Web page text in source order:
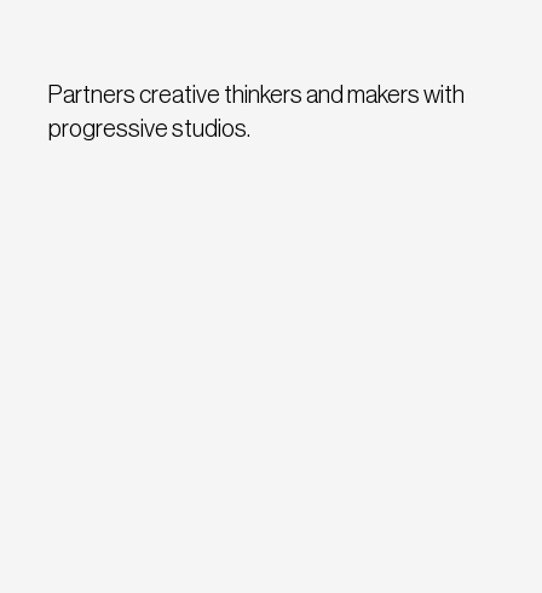
Partners creative thinkers and makers with
progressive studios.